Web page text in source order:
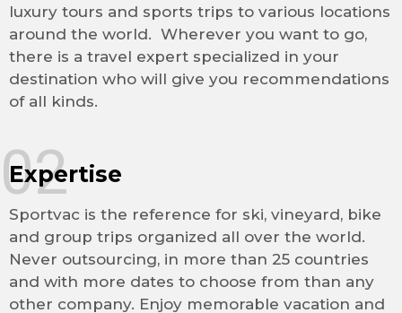
luxury tours and sports trips to various locations
around the world. Wherever you want to go,
there is a travel expert specialized in your
destination who will give you recommendations
of all kinds.
Expertise
Sportvac is the reference for ski, vineyard, bike
and group trips organized all over the world.
Never outsourcing, in more than 25 countries
and with more dates to choose from than any
other company. Enjoy memorable vacation and
02